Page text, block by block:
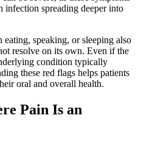
infection spreading deeper into
speaking, or sleeping also
resolve on its own. Even if the
condition typically
these red flags helps patients
oral and overall health.
Pain Is an